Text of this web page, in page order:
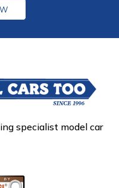
specialist model car